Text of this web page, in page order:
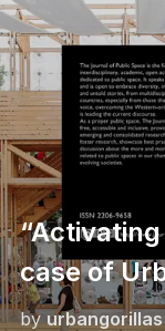
Skip
to
content
case of
byurbangorillas